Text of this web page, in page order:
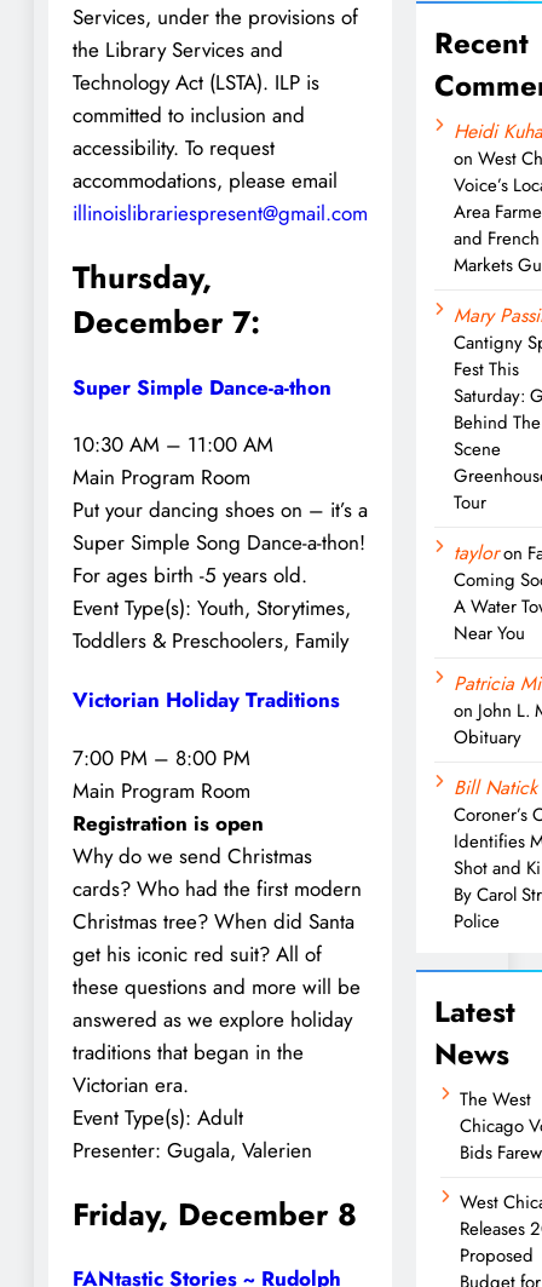
Services, under the provisions of
the Library Services and
Technology Act (LSTA). ILP is
committed to inclusion and
accessibility. To request
accommodations, please email
illinoislibrariespresent@gmail.com
Thursday,
December 7:
Super Simple Dance-a-thon
10:30 AM – 11:00 AM
Main Program Room
Put your dancing shoes on – it’s a
Super Simple Song Dance-a-thon!
For ages birth -5 years old.
Event Type(s): Youth, Storytimes,
Toddlers & Preschoolers, Family
Victorian Holiday Traditions
7:00 PM – 8:00 PM
Main Program Room
Registration is open
Why do we send Christmas
cards? Who had the first modern
Christmas tree? When did Santa
get his iconic red suit? All of
these questions and more will be
answered as we explore holiday
traditions that began in the
Victorian era.
Event Type(s): Adult
Presenter: Gugala, Valerien
Friday, December 8
FANtastic Stories ~ Rudolph
Recent
Heidi
on West
Voice’s
Area
and French
Markets
Mary
Cantigny
Fest This
Saturday:
Behind The
Scene
Tour
tayloron
Coming
A Water
Near You
Patricia
on John L.
Obituary
Bill Natick
Coroner’s
Identifies
Shot and
By Carol
Police
Latest
News
The West
Chicago
Bids
West
Releases
Proposed